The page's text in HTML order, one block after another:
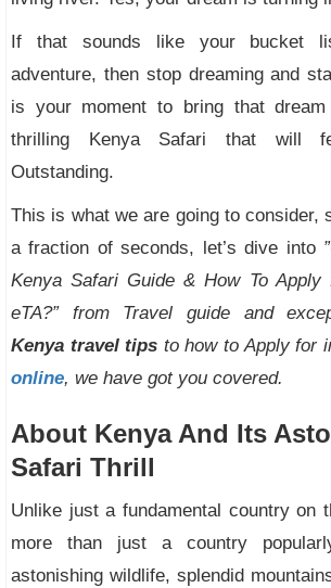
If that sounds like your bucket
adventure, then stop dreaming and
is your moment to bring that
thrilling Kenya Safari that will
Outstanding.
This is what we are going to consider,
a fraction of seconds, let’s dive into
Kenya Safari Guide & How To Apply
eTA?” from Travel guide and
Kenya travel tips to how to Apply for
online, we have got you covered.
About Kenya And Its
Safari Thrill
Unlike just a fundamental country on
more than just a country
astonishing wildlife, splendid